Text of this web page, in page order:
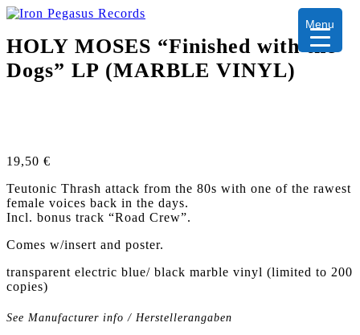
HOLY MOSES “Finished with the
Dogs” LP (MARBLE VINYL)
19,50 €
Teutonic Thrash attack from the 80s with one of the rawest
female voices back in the days.
Incl. bonus track “Road Crew”.
Comes w/insert and poster.
transparent electric blue/ black marble vinyl (limited to 200
copies)
See Manufacturer info / Herstellerangaben
Menu